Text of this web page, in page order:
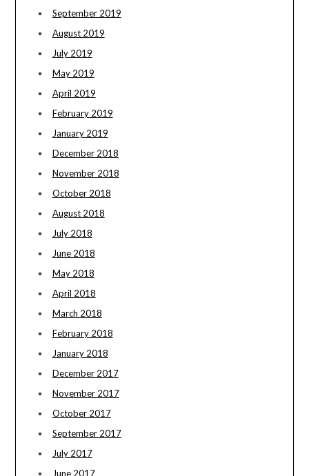
September 2019
August 2019
July 2019
May 2019
April 2019
February 2019
January 2019
December 2018
November 2018
October 2018
August 2018
July 2018
June 2018
May 2018
April 2018
March 2018
February 2018
January 2018
December 2017
November 2017
October 2017
September 2017
July 2017
June 2017